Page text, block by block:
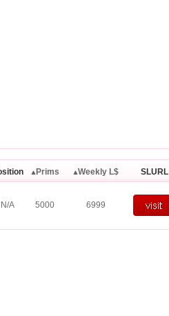
Prims Weekly L$ SLURL
N/A 5000 6999